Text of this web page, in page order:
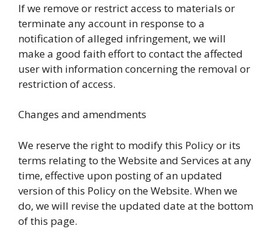
If we remove or restrict access to materials or
terminate any account in response to a
notification of alleged infringement, we will
make a good faith effort to contact the affected
user with information concerning the removal or
restriction of access.
Changes and amendments
We reserve the right to modify this Policy or its
terms relating to the Website and Services at any
time, effective upon posting of an updated
version of this Policy on the Website. When we
do, we will revise the updated date at the bottom
of this page.